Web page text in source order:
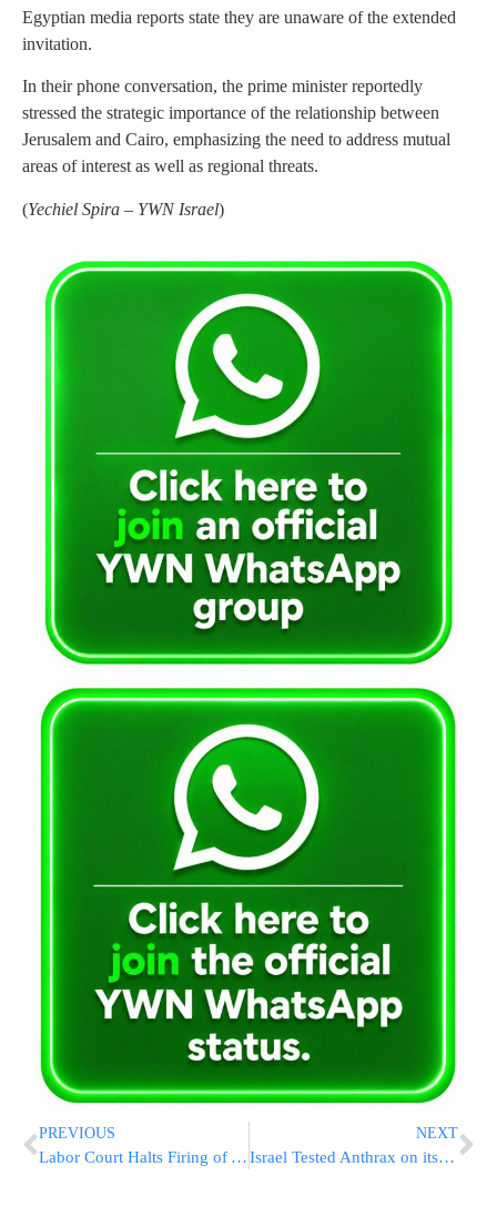
Egyptian media reports state they are unaware of the extended
invitation.
In their phone conversation, the prime minister reportedly
stressed the strategic importance of the relationship between
Jerusalem and Cairo, emphasizing the need to address mutual
areas of interest as well as regional threats.
(Yechiel Spira – YWN Israel)
PREVIOUS
Labor Court Halts Firing of Arab Workers
NEXT
Israel Tested Anthrax on its Own Troops – Project Omer 2